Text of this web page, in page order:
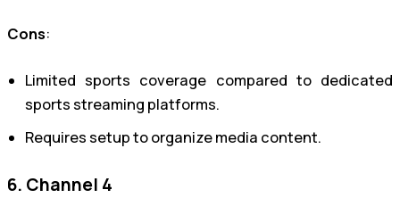
Cons:
Limited sports coverage compared to dedicated
sports streaming platforms.
Requires setup to organize media content.
6. Channel 4